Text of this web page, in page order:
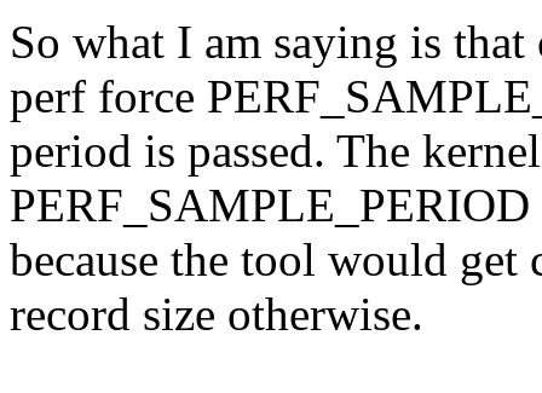
So what I am saying is
perf force
period is passed. The
PERF_SAMPLE_PERIOD
because the tool would get
record size otherwise.